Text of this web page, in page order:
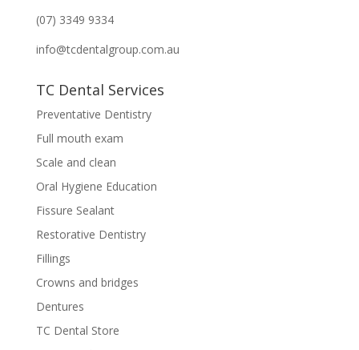
(07) 3349 9334
info@tcdentalgroup.com.au
TC Dental Services
Preventative Dentistry
Full mouth exam
Scale and clean
Oral Hygiene Education
Fissure Sealant
Restorative Dentistry
Fillings
Crowns and bridges
Dentures
TC Dental Store